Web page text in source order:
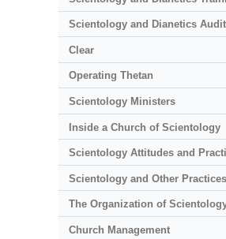
Scientology and Dianetics
Clear
Operating Thetan
Scientology Ministers
Inside a Church of Scientology
Scientology Attitudes and
Scientology and Other Practices
The Organization of
Church Management